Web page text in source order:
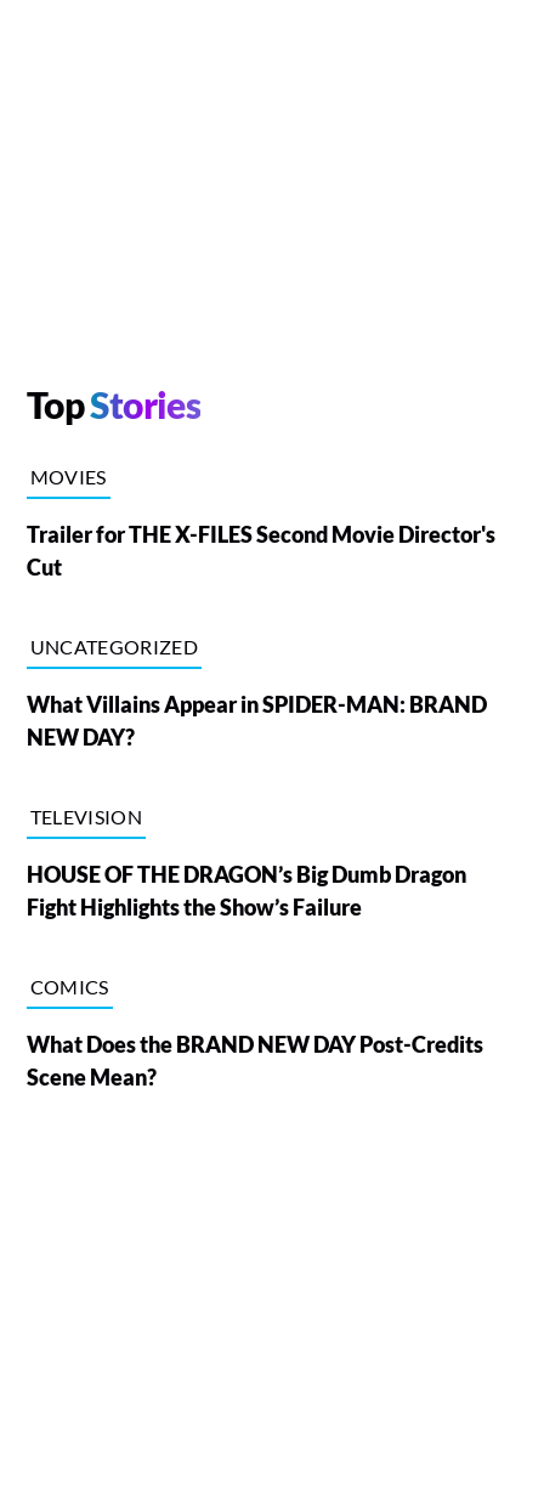
TopStories
MOVIES
Trailer for THE X-FILES Second Movie Director's
Cut
UNCATEGORIZED
What Villains Appear in SPIDER-MAN: BRAND
NEW DAY?
TELEVISION
HOUSE OF THE DRAGON’s Big Dumb Dragon
Fight Highlights the Show’s Failure
COMICS
What Does the BRAND NEW DAY Post-Credits
Scene Mean?